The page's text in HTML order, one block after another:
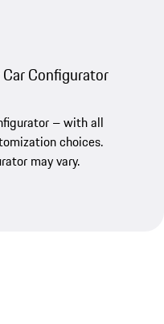
Configurator
– with all
choices.
may vary.